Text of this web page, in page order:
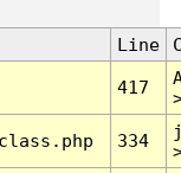
Line
417
334